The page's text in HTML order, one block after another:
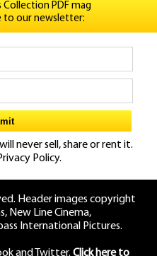
Collection PDF mag
to our newsletter:
never sell, share or rent it.
Policy.
Header images copyright
New Line Cinema,
International Pictures.
and Twitter. Click here to